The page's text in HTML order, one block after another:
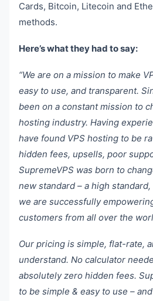
Cards, Bitcoin, Litecoin and
methods.
Here’s what they had to say:
“We are on a mission to make
easy to use, and transparent.
been on a constant mission to
hosting industry. Having
have found VPS hosting to be
hidden fees, upsells, poor
SupremeVPS was born to
new standard – a high
we are successfully
customers from all over the
Our pricing is simple, flat-rate,
understand. No calculator
absolutely zero hidden fees.
to be simple & easy to use –